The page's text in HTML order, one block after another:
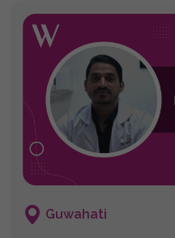
Guwahati